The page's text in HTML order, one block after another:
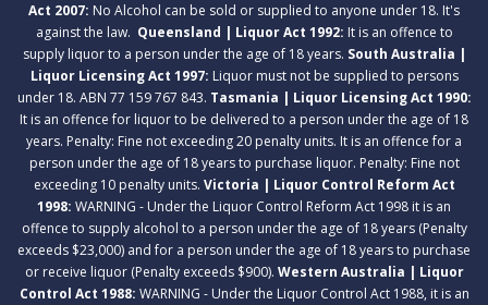
Act 2007: No Alcohol can be sold or supplied to anyone under 18. It's
against the law. Queensland | Liquor Act 1992: It is an offence to
supply liquor to a person under the age of 18 years. South Australia |
Liquor Licensing Act 1997: Liquor must not be supplied to persons
under 18. ABN 77 159 767 843. Tasmania | Liquor Licensing Act 1990:
It is an offence for liquor to be delivered to a person under the age of 18
years. Penalty: Fine not exceeding 20 penalty units. It is an offence for a
person under the age of 18 years to purchase liquor. Penalty: Fine not
exceeding 10 penalty units. Victoria | Liquor Control Reform Act
1998: WARNING - Under the Liquor Control Reform Act 1998 it is an
offence to supply alcohol to a person under the age of 18 years (Penalty
exceeds $23,000) and for a person under the age of 18 years to purchase
or receive liquor (Penalty exceeds $900). Western Australia | Liquor
Control Act 1988: WARNING - Under the Liquor Control Act 1988, it is an